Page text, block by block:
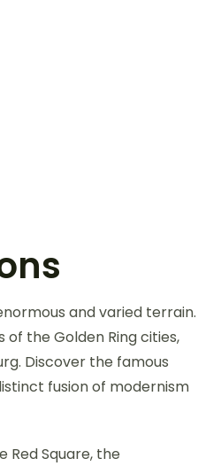
and varied terrain.
the Golden Ring cities,
Discover the famous
fusion of modernism
Square, the